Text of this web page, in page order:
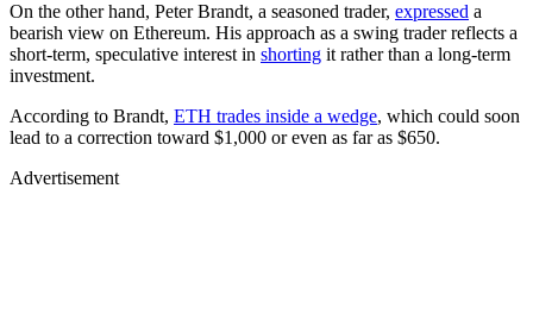
On the other hand, Peter Brandt, a seasoned trader, expressed a
bearish view on Ethereum. His approach as a swing trader reflects a
short-term, speculative interest in shorting it rather than a long-term
investment.
According to Brandt, ETH trades inside a wedge, which could soon
lead to a correction toward $1,000 or even as far as $650.
Advertisement